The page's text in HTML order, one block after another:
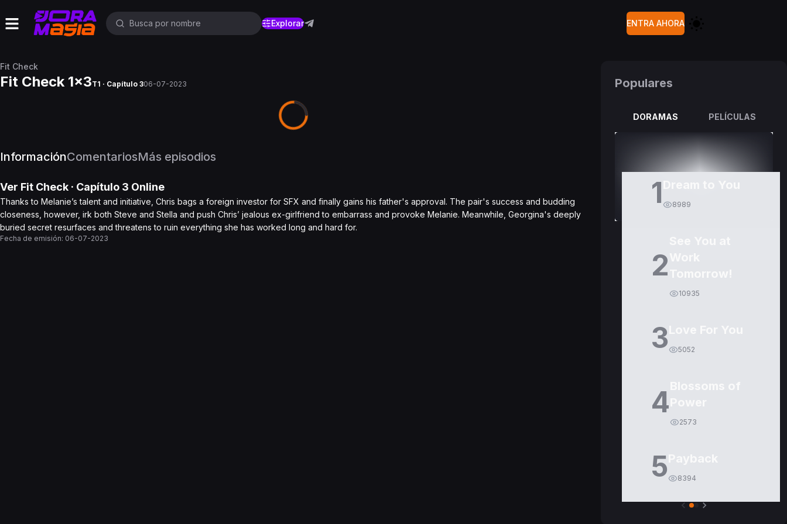
Explorar ENTRA AHORA
Fit Check
Fit Check 1x3T1 · Capítulo 306-07-2023
InformaciónComentariosMás episodios
Ver Fit Check · Capítulo 3 Online
Thanks to Melanie’s talent and initiative, Chris bags a foreign investor for SFX and finally gains his father's approval. The pair's success and budding
closeness, however, irk both Steve and Stella and push Chris’ jealous ex-girlfriend to embarrass and provoke Melanie. Meanwhile, Georgina's deeply
buried secret resurfaces and threatens to ruin everything she has worked long and hard for.
Fecha de emisión: 06-07-2023
Populares
DORAMAS PELÍCULAS
1 8989
2
10935
3 5052
4
2573
5 8394